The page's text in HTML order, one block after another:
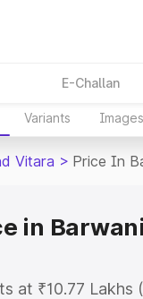
E-Challan
Variants Images
Vitara > Price In
in Barwani
at ₹10.77 Lakhs